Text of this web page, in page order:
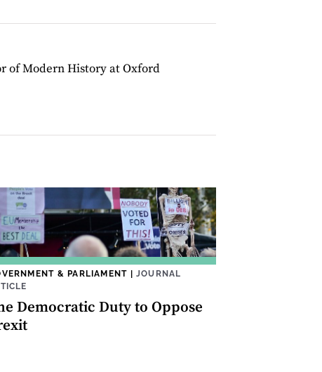
of Modern History at Oxford
& PARLIAMENT | JOURNAL
Democratic Duty to Oppose